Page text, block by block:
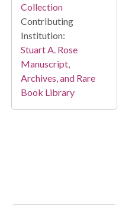
Collection
Contributing
Institution:
Stuart A. Rose
Manuscript,
Archives, and Rare
Book Library